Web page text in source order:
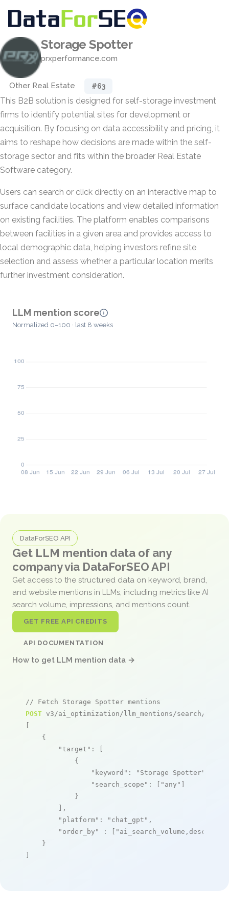
Storage Spotter
prxperformance.com
Other Real Estate #63
This B2B solution is designed for self-storage investment
firms to identify potential sites for development or
acquisition. By focusing on data accessibility and pricing, it
aims to reshape how decisions are made within the self-
storage sector and fits within the broader Real Estate
Software category.
Users can search or click directly on an interactive map to
surface candidate locations and view detailed information
on existing facilities. The platform enables comparisons
between facilities in a given area and provides access to
local demographic data, helping investors refine site
selection and assess whether a particular location merits
further investment consideration.
LLM mention score
Normalized 0–100 · last 8 weeks
DataForSEO API
Get LLM mention data of any
company via DataForSEO API
Get access to the structured data on keyword, brand,
and website mentions in LLMs, including metrics like AI
search volume, impressions, and mentions count.
GET FREE API CREDITS
API DOCUMENTATION
How to get LLM mention data →
// Fetch Storage Spotter mentions
POST v3/ai_optimization/llm_mentions/search/live
[
    {
"target" : [
            {
"keyword" : "Storage Spotter"
"search_scope" : [ "any" ]
            }
        ],
"platform" : "chat_gpt" ,
"order_by"
: [ "ai_search_volume,desc"
    }
]